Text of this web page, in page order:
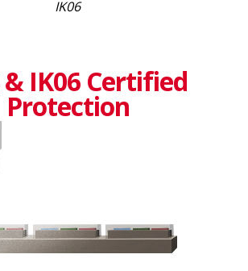
IK06
& IK06 Certified
Protection